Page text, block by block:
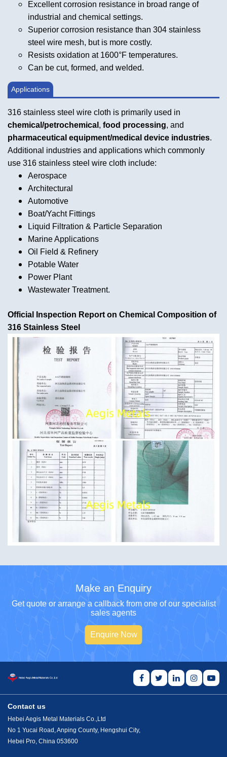
Excellent corrosion resistance in broad range of
industrial and chemical settings.
Superior corrosion resistance than 304 stainless
steel wire mesh, but is more costly.
Resists oxidation at 1600°F temperatures.
Can be cut, formed, and welded.
Applications
316 stainless steel wire cloth is primarily used in
chemical/petrochemical , food processing, and
pharmaceutical equipment/medical device industries.
Additional industries and applications which commonly
use 316 stainless steel wire cloth include:
Aerospace
Architectural
Automotive
Boat/Yacht Fittings
Liquid Filtration & Particle Separation
Marine Applications
Oil Field & Refinery
Potable Water
Power Plant
Wastewater Treatment.
Official Inspection Report on Chemical Composition of
316 Stainless Steel
Make an Enquiry
Get quote or arrange a callback from one of our specialist
sales agents
Enquire Now
Contact us
Hebei Aegis Metal Materials Co.,Ltd
No 1 Yucai Road, Anping County, Hengshui City,
Hebei Pro, China 053600